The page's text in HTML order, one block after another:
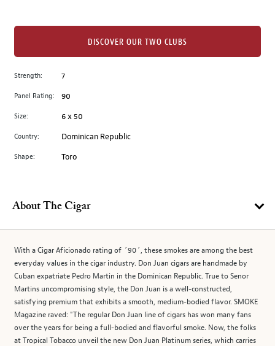
image
to
main
image
Strength: 7
Panel Rating: 90
Size: 6 x 50
Country: Dominican Republic
Shape: Toro
DISCOVER OUR TWO CLUBS
About The Cigar
With a Cigar Aficionado rating of ´90´, these smokes are among the best
everyday values in the cigar industry. Don Juan cigars are handmade by
Cuban expatriate Pedro Martin in the Dominican Republic. True to Senor
Martins uncompromising style, the Don Juan is a well-constructed,
satisfying premium that exhibits a smooth, medium-bodied flavor. SMOKE
Magazine raved: "The regular Don Juan line of cigars has won many fans
over the years for being a full-bodied and flavorful smoke. Now, the folks
at Tropical Tobacco unveil the new Don Juan Platinum series, which carries